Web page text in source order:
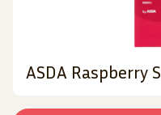
ASDA Raspberry